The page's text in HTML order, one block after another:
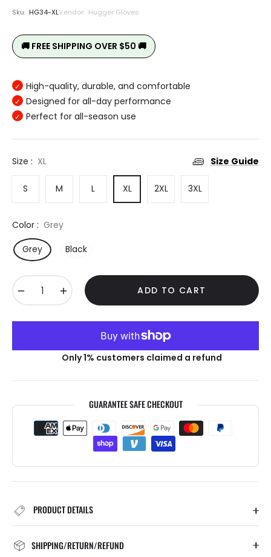
price
Vendor: Hugger Gloves
Sku: HG34-XL
🚚 FREE SHIPPING OVER $50 🚚
High-quality, durable, and comfortable
Designed for all-day performance
Perfect for all-season use
Size : XL Size Guide
S M L XL 2XL 3XL
Color : Grey
Grey Black
ADD TO CART
Only 1% customers claimed a refund
GUARANTEE SAFE CHECKOUT
PRODUCT DETAILS
SHIPPING/RETURN/REFUND